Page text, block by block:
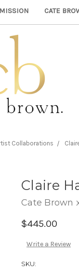
MISSION CATE
Collaborations
Claire
Cate Brown
$445.00
Write a Review
SKU: